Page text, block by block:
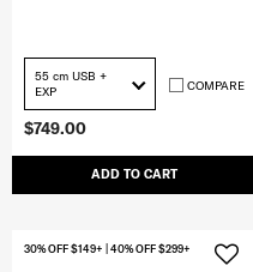
$749.00
ADD TO CART
55 cm USB +
EXP
COMPARE
30% OFF $149+ | 40% OFF $299+